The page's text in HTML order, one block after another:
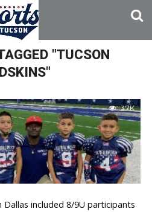
"TUCSON
3.7K
Dallas included 8/9U participants